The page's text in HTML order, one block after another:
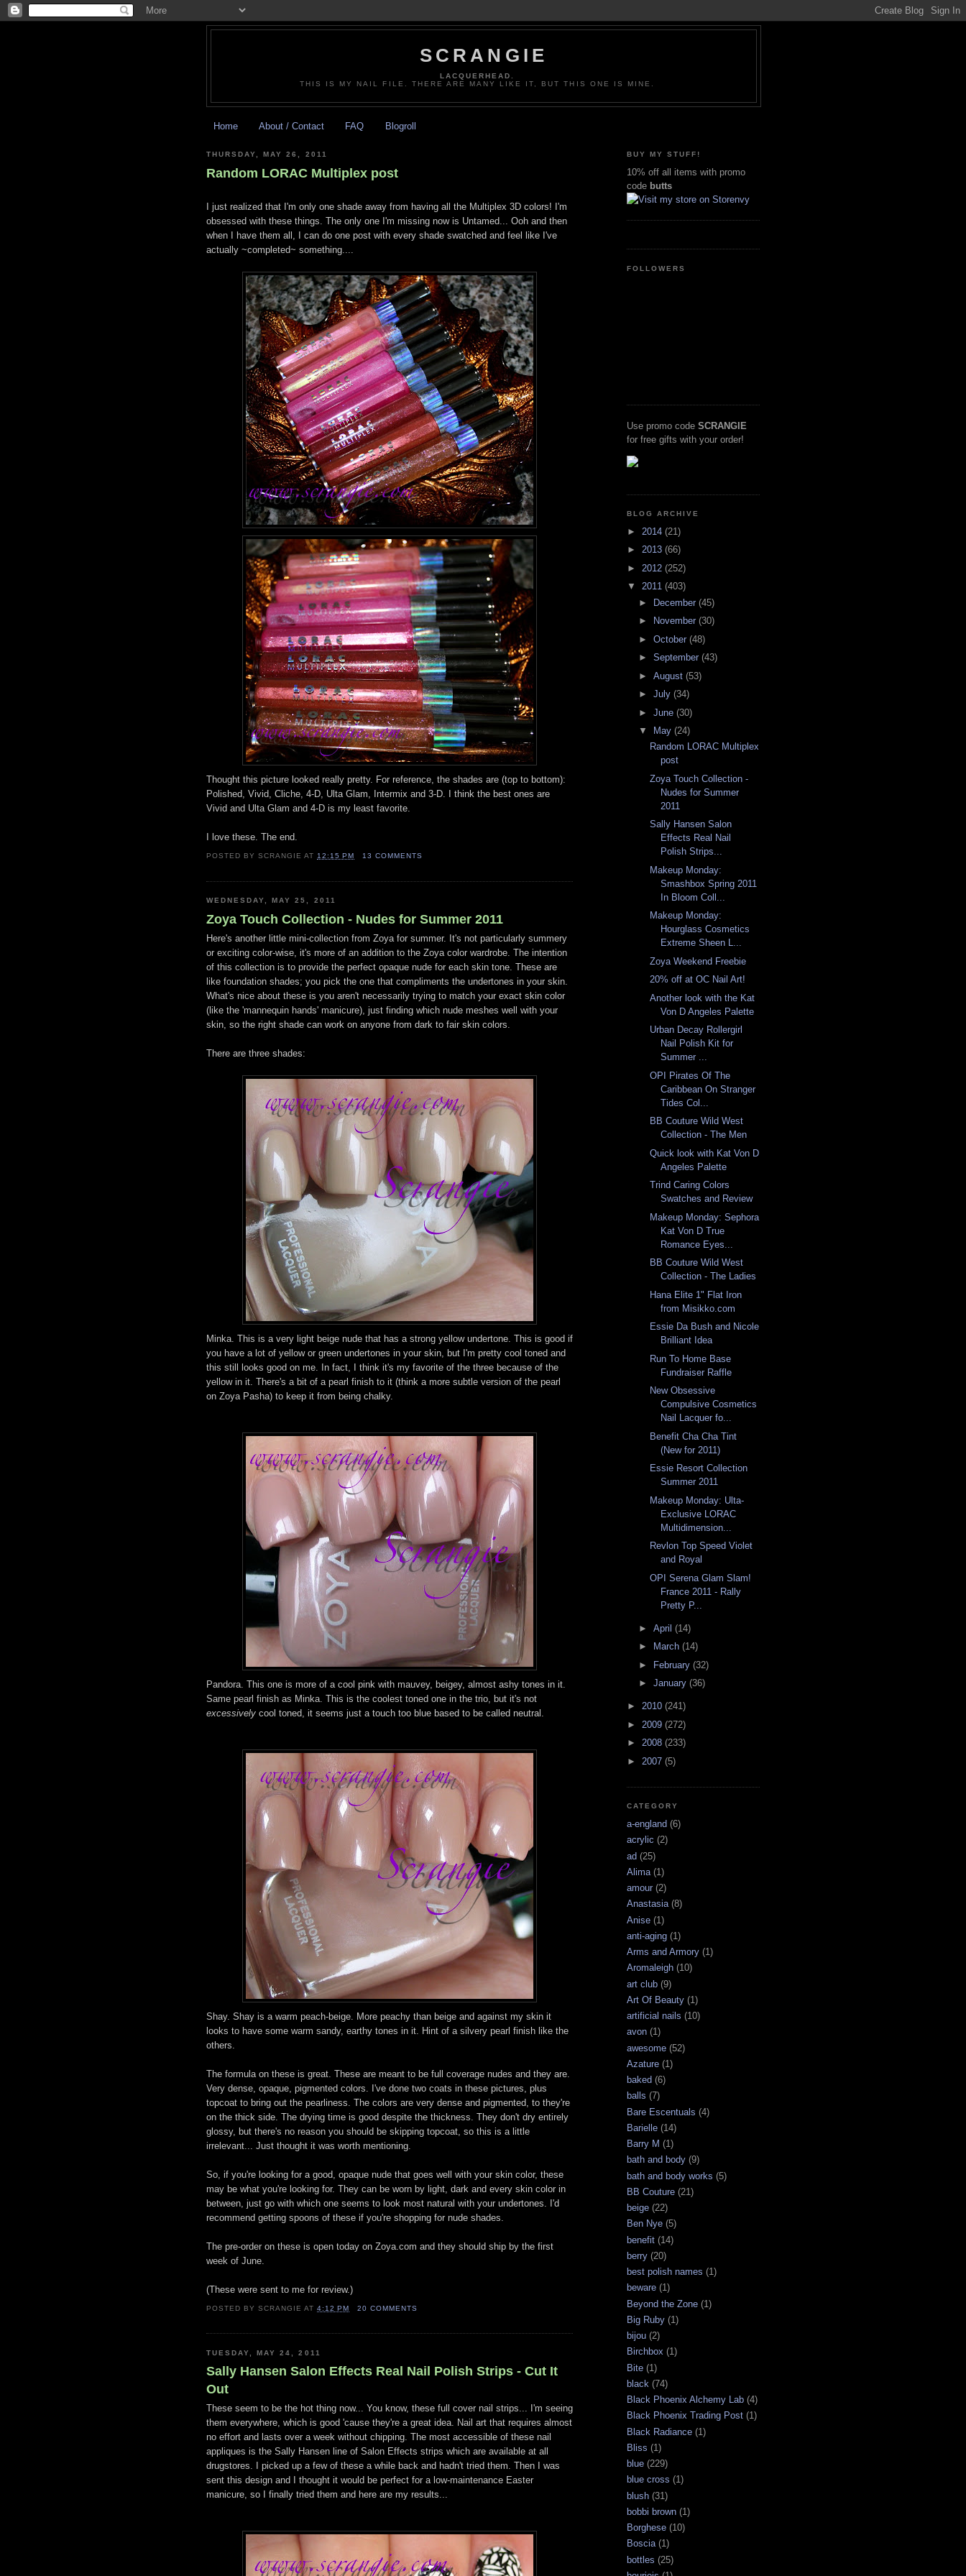
SCRANGIE
LACQUERHEAD.
THIS IS MY NAIL FILE. THERE ARE MANY LIKE IT, BUT THIS ONE IS MINE.
Home About / Contact FAQ Blogroll
THURSDAY, MAY 26, 2011
Random LORAC Multiplex post
I just realized that I'm only one shade away from having all the Multiplex 3D colors! I'm
obsessed with these things. The only one I'm missing now is Untamed... Ooh and then
when I have them all, I can do one post with every shade swatched and feel like I've
actually ~completed~ something....
Thought this picture looked really pretty. For reference, the shades are (top to bottom):
Polished, Vivid, Cliche, 4-D, Ulta Glam, Intermix and 3-D. I think the best ones are
Vivid and Ulta Glam and 4-D is my least favorite.
I love these. The end.
POSTED BYSCRANGIE AT12:15 PM 13 COMMENTS
WEDNESDAY, MAY 25, 2011
Zoya Touch Collection - Nudes for Summer 2011
Here's another little mini-collection from Zoya for summer. It's not particularly summery
or exciting color-wise, it's more of an addition to the Zoya color wardrobe. The intention
of this collection is to provide the perfect opaque nude for each skin tone. These are
like foundation shades; you pick the one that compliments the undertones in your skin.
What's nice about these is you aren't necessarily trying to match your exact skin color
(like the 'mannequin hands' manicure), just finding which nude meshes well with your
skin, so the right shade can work on anyone from dark to fair skin colors.
There are three shades:
Minka. This is a very light beige nude that has a strong yellow undertone. This is good if
you have a lot of yellow or green undertones in your skin, but I'm pretty cool toned and
this still looks good on me. In fact, I think it's my favorite of the three because of the
yellow in it. There's a bit of a pearl finish to it (think a more subtle version of the pearl
on Zoya Pasha) to keep it from being chalky.
Pandora. This one is more of a cool pink with mauvey, beigey, almost ashy tones in it.
Same pearl finish as Minka. This is the coolest toned one in the trio, but it's not
excessively cool toned, it seems just a touch too blue based to be called neutral.
Shay. Shay is a warm peach-beige. More peachy than beige and against my skin it
looks to have some warm sandy, earthy tones in it. Hint of a silvery pearl finish like the
others.
The formula on these is great. These are meant to be full coverage nudes and they are.
Very dense, opaque, pigmented colors. I've done two coats in these pictures, plus
topcoat to bring out the pearliness. The colors are very dense and pigmented, to they're
on the thick side. The drying time is good despite the thickness. They don't dry entirely
glossy, but there's no reason you should be skipping topcoat, so this is a little
irrelevant... Just thought it was worth mentioning.
So, if you're looking for a good, opaque nude that goes well with your skin color, these
may be what you're looking for. They can be worn by light, dark and every skin color in
between, just go with which one seems to look most natural with your undertones. I'd
recommend getting spoons of these if you're shopping for nude shades.
The pre-order on these is open today on Zoya.com and they should ship by the first
week of June.
(These were sent to me for review.)
POSTED BYSCRANGIE AT4:12 PM 20 COMMENTS
TUESDAY, MAY 24, 2011
Sally Hansen Salon Effects Real Nail Polish Strips - Cut It
Out
These seem to be the hot thing now... You know, these full cover nail strips... I'm seeing
them everywhere, which is good 'cause they're a great idea. Nail art that requires almost
no effort and lasts over a week without chipping. The most accessible of these nail
appliques is the Sally Hansen line of Salon Effects strips which are available at all
drugstores. I picked up a few of these a while back and hadn't tried them. Then I was
sent this design and I thought it would be perfect for a low-maintenance Easter
manicure, so I finally tried them and here are my results...
BUY MY STUFF!
10% off all items with promo
code butts
FOLLOWERS
Use promo code SCRANGIE
for free gifts with your order!
BLOG ARCHIVE
► 2014 (21)
► 2013 (66)
► 2012 (252)
▼ 2011 (403)
► December (45)
►
November (30)
► October (48)
► September (43)
► August (53)
► July (34)
► June (30)
▼
May (24)
Random LORAC Multiplex
post
Zoya Touch Collection -
Nudes for Summer
2011
Sally Hansen Salon
Effects Real Nail
Polish Strips...
Makeup Monday:
Smashbox Spring 2011
In Bloom Coll...
Makeup Monday:
Hourglass Cosmetics
Extreme Sheen L...
Zoya Weekend Freebie
20% off at OC Nail Art!
Another look with the Kat
Von D Angeles Palette
Urban Decay Rollergirl
Nail Polish Kit for
Summer ...
OPI Pirates Of The
Caribbean On Stranger
Tides Col...
BB Couture Wild West
Collection - The Men
Quick look with Kat Von D
Angeles Palette
Trind Caring Colors
Swatches and Review
Makeup Monday: Sephora
Kat Von D True
Romance Eyes...
BB Couture Wild West
Collection - The Ladies
Hana Elite 1" Flat Iron
from Misikko.com
Essie Da Bush and Nicole
Brilliant Idea
Run To Home Base
Fundraiser Raffle
New Obsessive
Compulsive Cosmetics
Nail Lacquer fo...
Benefit Cha Cha Tint
(New for 2011)
Essie Resort Collection
Summer 2011
Makeup Monday: Ulta-
Exclusive LORAC
Multidimension...
Revlon Top Speed Violet
and Royal
OPI Serena Glam Slam!
France 2011 - Rally
Pretty P...
► April (14)
►
March (14)
►
February (32)
► January (36)
► 2010 (241)
► 2009 (272)
► 2008 (233)
► 2007 (5)
CATEGORY
a-england (6)
acrylic (2)
ad (25)
Alima (1)
amour (2)
Anastasia (8)
Anise (1)
anti-aging (1)
Arms and Armory (1)
Aromaleigh (10)
art club (9)
Art Of Beauty (1)
artificial nails (10)
avon (1)
awesome (52)
Azature (1)
baked (6)
balls (7)
Bare Escentuals (4)
Barielle (14)
Barry M (1)
bath and body (9)
bath and body works (5)
BB Couture (21)
beige (22)
Ben Nye (5)
benefit (14)
berry (20)
best polish names (1)
beware (1)
Beyond the Zone (1)
Big Ruby (1)
bijou (2)
Birchbox (1)
Bite (1)
black (74)
Black Phoenix Alchemy Lab (4)
Black Phoenix Trading Post (1)
Black Radiance (1)
Bliss (1)
blue (229)
blue cross (1)
blush (31)
bobbi brown (1)
Borghese (10)
Boscia (1)
bottles (25)